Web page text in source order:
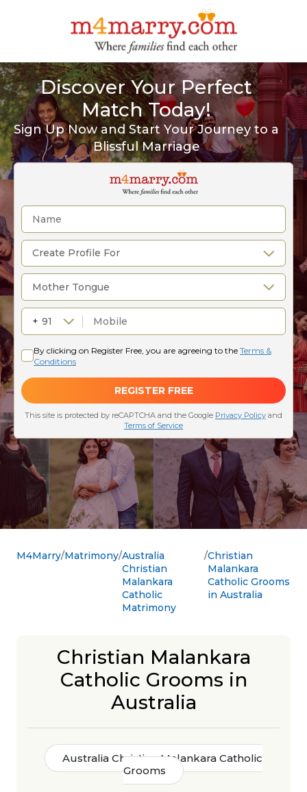
Discover Your Perfect
Match Today!
Sign Up Now and Start Your Journey to a
Blissful Marriage
M4Marry Matrimony Australia
Christian
Malankara
Catholic
Matrimony
Christian
Malankara
Catholic Grooms
in Australia
Christian Malankara
Catholic Grooms in
Australia
Australia Christian Malankara Catholic
Grooms